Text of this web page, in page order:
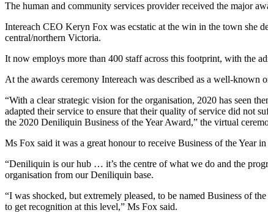
The human and community services provider received the major
Intereach CEO Keryn Fox was ecstatic at the win in the town she
central/northern Victoria.
It now employs more than 400 staff across this footprint, with the
At the awards ceremony Intereach was described as a well-
“With a clear strategic vision for the organisation, 2020 has seen
adapted their service to ensure that their quality of service did not
the 2020 Deniliquin Business of the Year Award,” the virtual
Ms Fox said it was a great honour to receive Business of the Year
“Deniliquin is our hub … it’s the centre of what we do and the
organisation from our Deniliquin base.
“I was shocked, but extremely pleased, to be named Business of
to get recognition at this level,” Ms Fox said.